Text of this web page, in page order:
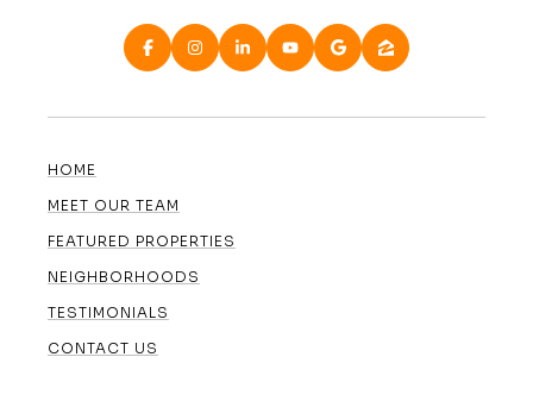
HOME
MEET OUR TEAM
FEATURED PROPERTIES
NEIGHBORHOODS
TESTIMONIALS
CONTACT US